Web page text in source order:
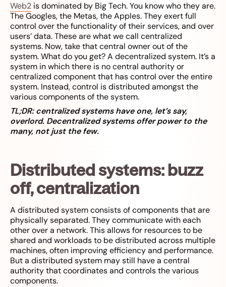
Web2 is dominated by Big Tech. You know who they are.
The Googles, the Metas, the Apples. They exert full
control over the functionality of their services, and over
users’ data. These are what we call centralized
systems. Now, take that central owner out of the
system. What do you get? A decentralized system. It’s a
system in which there is no central authority or
centralized component that has control over the entire
system. Instead, control is distributed amongst the
various components of the system.
TL;DR: centralized systems have one, let’s say,
overlord. Decentralized systems offer power to the
many, not just the few.
Distributed systems: buzz
off, centralization
A distributed system consists of components that are
physically separated. They communicate with each
other over a network. This allows for resources to be
shared and workloads to be distributed across multiple
machines, often improving efficiency and performance.
But a distributed system may still have a central
authority that coordinates and controls the various
components.